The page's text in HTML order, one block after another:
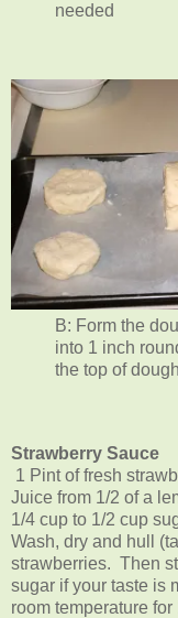
needed
B: Form the
into 1 inch
the top of
Strawberry Sauce
1 Pint of fresh
Juice from 1/2 of a
1/4 cup to 1/2 cup
Wash, dry and hull
strawberries. Then
sugar if your taste is
room temperature